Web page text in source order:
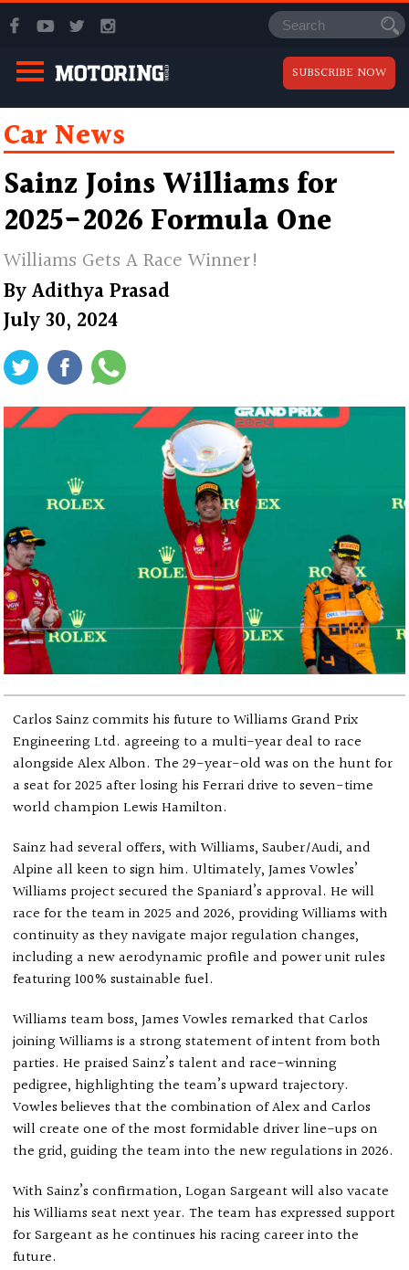
SUBSCRIBE NOW
Car News
Sainz Joins Williams for
2025-2026 Formula One
Williams Gets A Race Winner!
ByAdithya Prasad
July 30, 2024
Carlos Sainz commits his future to Williams Grand Prix
Engineering Ltd. agreeing to a multi-year deal to race
alongside Alex Albon. The 29-year-old was on the hunt for
a seat for 2025 after losing his Ferrari drive to seven-time
world champion Lewis Hamilton.
Sainz had several offers, with Williams, Sauber/Audi, and
Alpine all keen to sign him. Ultimately, James Vowles’
Williams project secured the Spaniard’s approval. He will
race for the team in 2025 and 2026, providing Williams with
continuity as they navigate major regulation changes,
including a new aerodynamic profile and power unit rules
featuring 100% sustainable fuel.
Williams team boss, James Vowles remarked that Carlos
joining Williams is a strong statement of intent from both
parties. He praised Sainz’s talent and race-winning
pedigree, highlighting the team’s upward trajectory.
Vowles believes that the combination of Alex and Carlos
will create one of the most formidable driver line-ups on
the grid, guiding the team into the new regulations in 2026.
With Sainz’s confirmation, Logan Sargeant will also vacate
his Williams seat next year. The team has expressed support
for Sargeant as he continues his racing career into the
future.